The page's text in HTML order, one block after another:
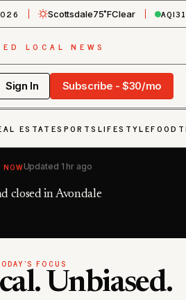
Scottsdale75˚FClear AQI31
LOCAL NEWS
Sign In Subscribe - $30/mo
ESTATESPORTS LIFESTYLEFOOD
Updated 1 hr ago
closed in Avondale
FOCUS
Unbiased.